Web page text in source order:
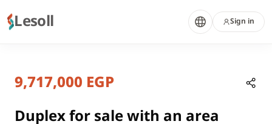
Lesoll Sign in
sale
compounds
Duplex for sale with an area
Cairo, New Cairo
9,717,000 EGP
Duplex for sale with an area